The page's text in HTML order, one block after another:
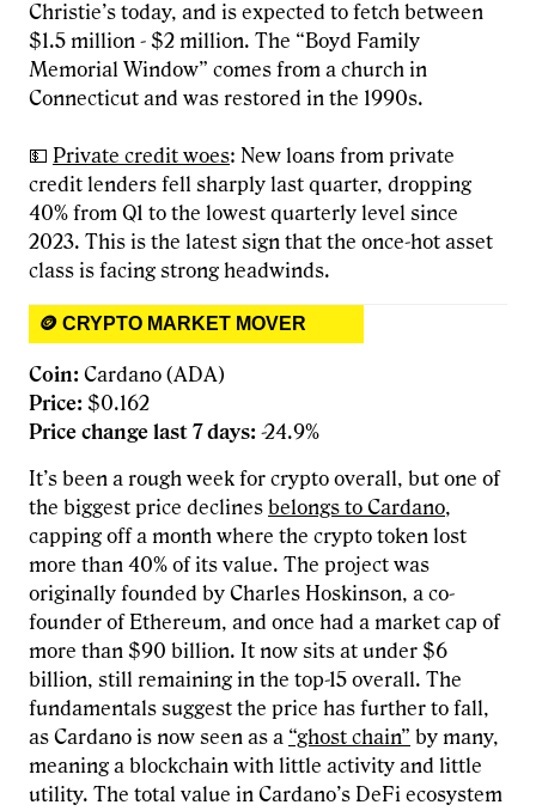
Christie’s today, and is expected to fetch between
$1.5 million - $2 million. The “Boyd Family
Memorial Window” comes from a church in
Connecticut and was restored in the 1990s.
💵 Private credit woes: New loans from private
credit lenders fell sharply last quarter, dropping
40% from Q1 to the lowest quarterly level since
2023. This is the latest sign that the once-hot asset
class is facing strong headwinds.
🪙 CRYPTO MARKET MOVER
Coin: Cardano (ADA)
Price: $0.162
Price change last 7 days: -24.9%
It’s been a rough week for crypto overall, but one of
the biggest price declines belongs to Cardano,
capping off a month where the crypto token lost
more than 40% of its value. The project was
originally founded by Charles Hoskinson, a co-
founder of Ethereum, and once had a market cap of
more than $90 billion. It now sits at under $6
billion, still remaining in the top-15 overall. The
fundamentals suggest the price has further to fall,
as Cardano is now seen as a “ghost chain” by many,
meaning a blockchain with little activity and little
utility. The total value in Cardano’s DeFi ecosystem